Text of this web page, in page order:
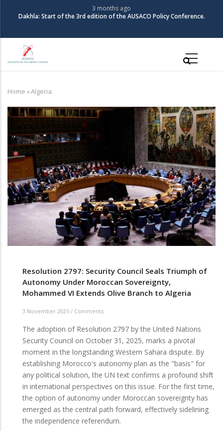
content
3 months ago
The Coalition for Autonomy in the Sahara organizes its 3rd Policy
Breadcrumb
Home »Algeria
Resolution 2797: Security Council Seals Triumph of
Autonomy Under Moroccan Sovereignty,
Mohammed VI Extends Olive Branch to Algeria
3 November 2025 / Comments
The adoption of Resolution 2797 by the United Nations
Security Council on October 31, 2025, marks a pivotal
moment in the longstanding Western Sahara dispute. By
establishing Morocco's autonomy plan as the "basis" for
any political solution, the UN text confirms a profound shift
in international perspectives on this issue. For the first time,
the option of autonomy under Moroccan sovereignty has
emerged as the central path forward, effectively sidelining
the independence referendum.